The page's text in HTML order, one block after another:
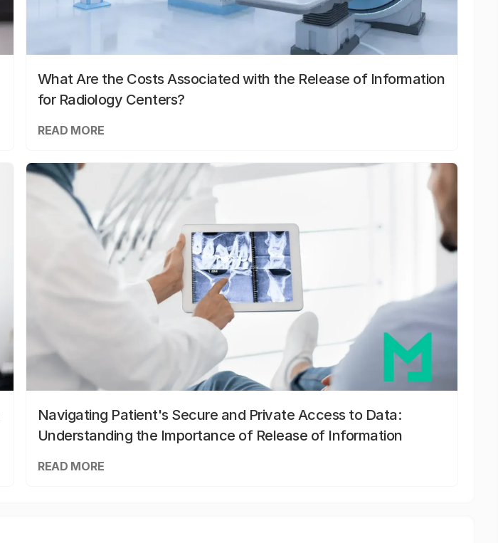
What Are the Costs Associated with the Release of Information
for Radiology Centers?
READ MORE
Navigating Patient's Secure and Private Access to Data:
Understanding the Importance of Release of Information
READ MORE